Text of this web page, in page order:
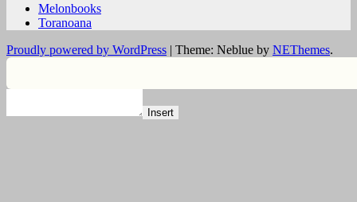
Melonbooks
Toranoana
Proudly powered by WordPress | Theme: Neblue by NEThemes.
Insert